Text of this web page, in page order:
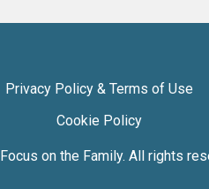
Privacy Policy & Terms of Use
Cookie Policy
Focus on the Family. All rights